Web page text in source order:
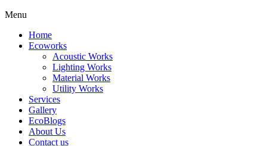
Menu
Home
Ecoworks
Acoustic Works
Lighting Works
Material Works
Utility Works
Services
Gallery
EcoBlogs
About Us
Contact us